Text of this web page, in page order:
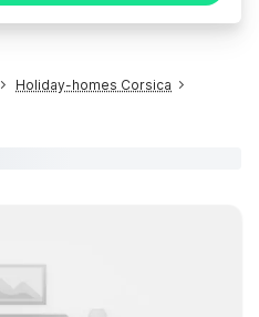
Holiday-homes Corsica